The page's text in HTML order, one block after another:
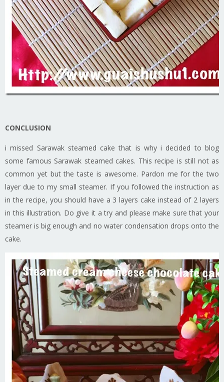
CONCLUSION
i missed Sarawak steamed cake that is why i decided to blog
some famous Sarawak steamed cakes. This recipe is still not as
common yet but the taste is awesome. Pardon me for the two
layer due to my small steamer. If you followed the instruction as
in the recipe, you should have a 3 layers cake instead of 2 layers
in this illustration. Do give it a try and please make sure that your
steamer is big enough and no water condensation drops onto the
cake.